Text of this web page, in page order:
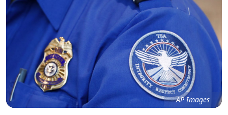
AP Images